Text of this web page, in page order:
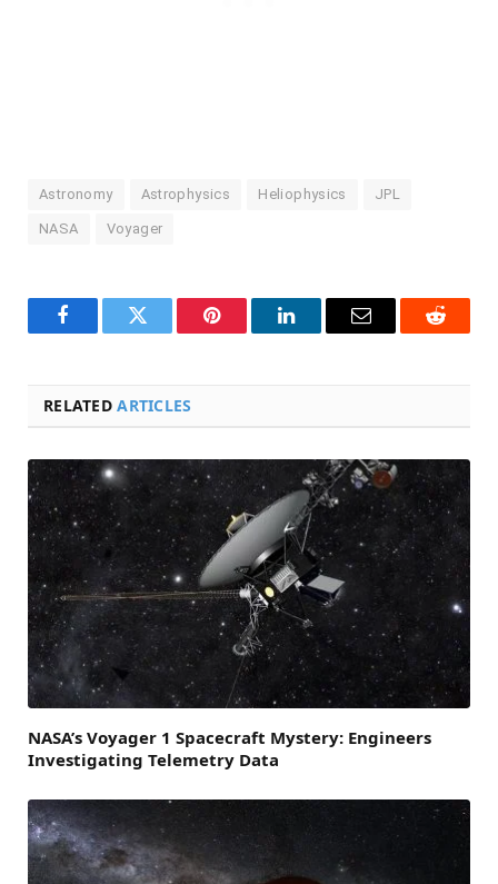
Astronomy Astrophysics Heliophysics JPL
NASA Voyager
FacebookTwitter Pinterest LinkedInEmail Reddit
RELATEDARTICLES
NASA’s Voyager 1 Spacecraft Mystery: Engineers
Investigating Telemetry Data